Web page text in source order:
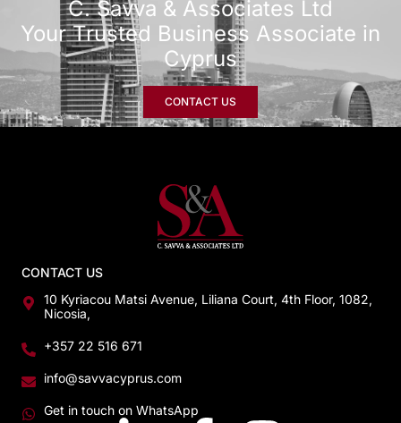
C. Savva & Associates Ltd
Your Trusted Business Associate in
Cyprus
CONTACT US
CONTACT US
10 Kyriacou Matsi Avenue, Liliana Court, 4th Floor, 1082,
Nicosia,
+357 22 516 671
info@savvacyprus.com
Get in touch on WhatsApp